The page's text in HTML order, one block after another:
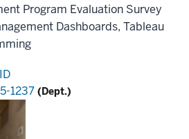
Program Evaluation Survey
Dashboards, Tableau
1237 (Dept.)